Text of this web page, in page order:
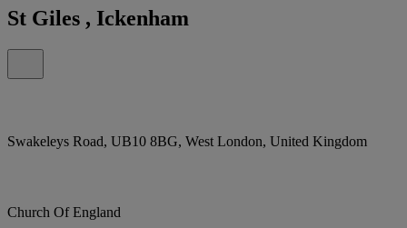
St Giles , Ickenham
Swakeleys Road, UB10 8BG, West London, United Kingdom
Church Of England